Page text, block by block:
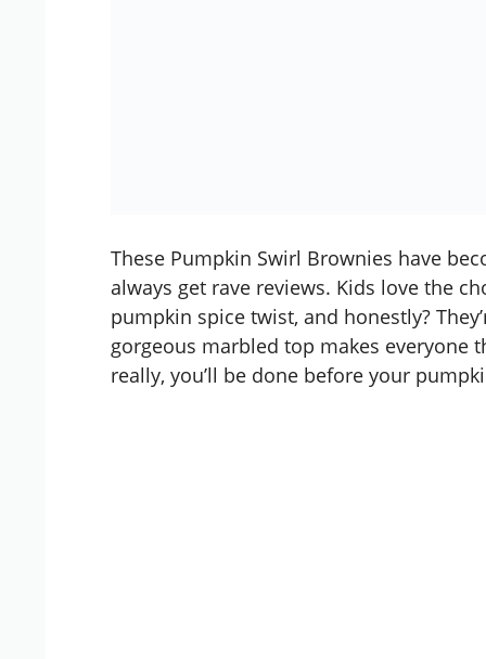
These Pumpkin Swirl Brownies have
always get rave reviews. Kids love the
pumpkin spice twist, and honestly?
gorgeous marbled top makes everyone
really, you’ll be done before your